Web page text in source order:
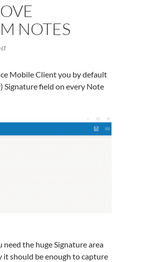
NOTES
Mobile Client you by default
Signature field on every Note
the huge Signature area
it should be enough to capture